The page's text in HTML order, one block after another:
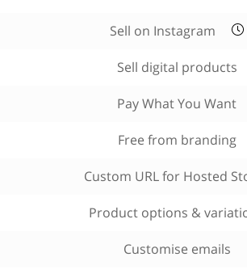
Sell on Instagram
Sell digital products
Pay What You Want
Free from branding
Custom URL for Hosted
Product options &
Customise emails